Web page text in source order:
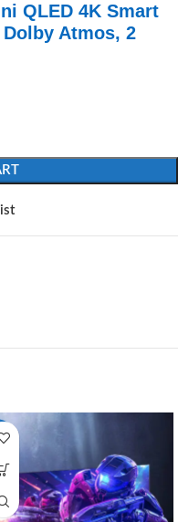
QLED 4K Smart
Atmos, 2